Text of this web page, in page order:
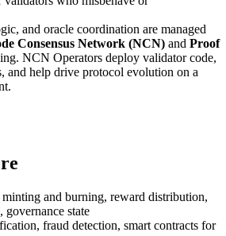
and oracle coordination are managed
Consensus Network (NCN) and Proof
NCN Operators deploy validator code,
and help drive protocol evolution on a
minting and burning, reward distribution,
governance state
fraud detection, smart contracts for